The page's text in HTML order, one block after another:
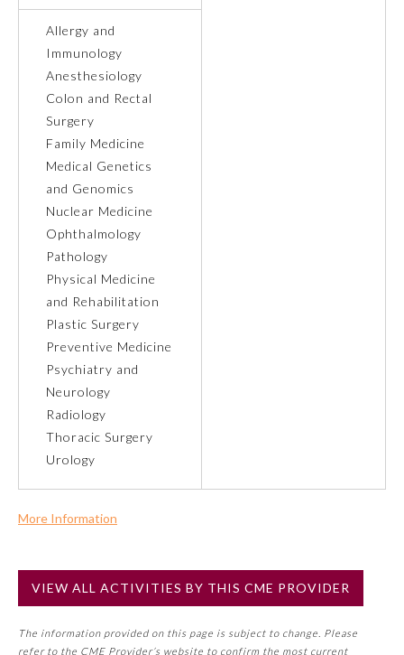
Pathology
Pediatrics
Physical Medicine and
Rehabilitation
Plastic Surgery
Preventive Medicine
Psychiatry and Neurology
Radiology
Surgery
Thoracic Surgery
Allergy and
Immunology
Anesthesiology
Colon and Rectal
Surgery
Family Medicine
Medical Genetics
and Genomics
Nuclear Medicine
Ophthalmology
Pathology
Physical Medicine
and Rehabilitation
Plastic Surgery
Preventive Medicine
Psychiatry and
Neurology
Radiology
Thoracic Surgery
Urology
More Information
No
NOTE: If a Member Board has not deemed this activity for
may count toward an ABMS Member Board’s general CME
VIEW ALL ACTIVITIES BY THIS CME PROVIDER
The information provided on this page is subject to change. Please
refer to the CME Provider’s website to confirm the most current